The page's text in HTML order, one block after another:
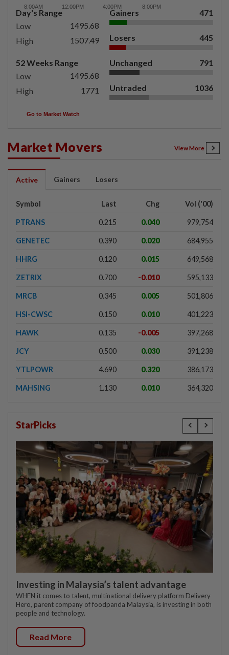
Day's Range
Low
1495.68
High
1507.49
52 Weeks Range
Low
1495.68
High
1771
Gainers 471
Losers 445
Unchanged 791
Untraded 1036
Go to Market Watch
Market Movers View More
Active Gainers Losers
Symbol Last Chg Vol ('00)
PTRANS 0.215 0.040 979,754
GENETEC 0.390 0.020 684,955
HHRG 0.120 0.015 649,568
ZETRIX 0.700 -0.010 595,133
MRCB 0.345 0.005 501,806
HSI-CWSC 0.150 0.010 401,223
HAWK 0.135 -0.005 397,268
JCY 0.500 0.030 391,238
YTLPOWR 4.690 0.320 386,173
MAHSING 1.130 0.010 364,320
StarPicks
Investing in Malaysia’s talent advantage
WHEN it comes to talent, multinational delivery platform Delivery
Hero, parent company of foodpanda Malaysia, is investing in both
people and technology.
Read More